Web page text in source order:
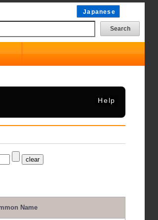
Japanese
Help
Name